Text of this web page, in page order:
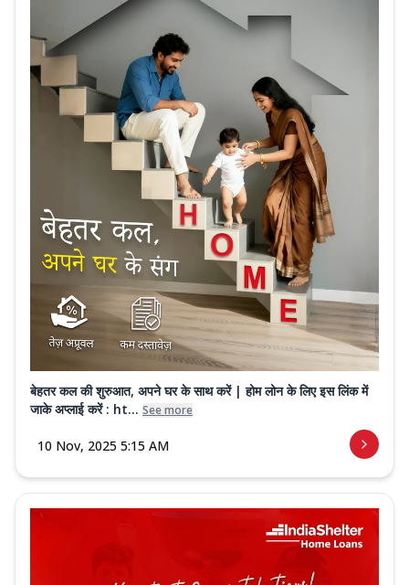
बेहतर कल की शुरुआत, अपने घर के साथ करें | होम लोन के लिए इस लिंक में
जाके अप्लाई करें : ht... See more
10 Nov, 2025 5:15 AM